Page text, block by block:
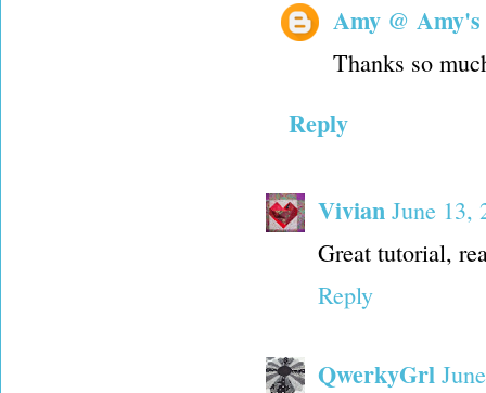
Amy @
Thanks so
Reply
Vivian June 13,
Great tutorial,
Reply
QwerkyGrl